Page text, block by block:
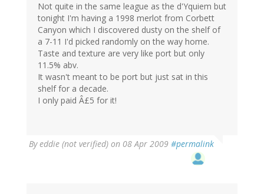
Not quite in the same league as the d'Yquiem but
tonight I'm having a 1998 merlot from Corbett
Canyon which I discovered dusty on the shelf of
a 7-11 I'd picked randomly on the way home.
Taste and texture are very like port but only
11.5% abv.
It wasn't meant to be port but just sat in this
shelf for a decade.
I only paid Â£5 for it!
Byeddie (not verified) on 08 Apr 2009 #permalink